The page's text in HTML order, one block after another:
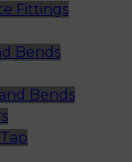
Fittings
Bends
Bends